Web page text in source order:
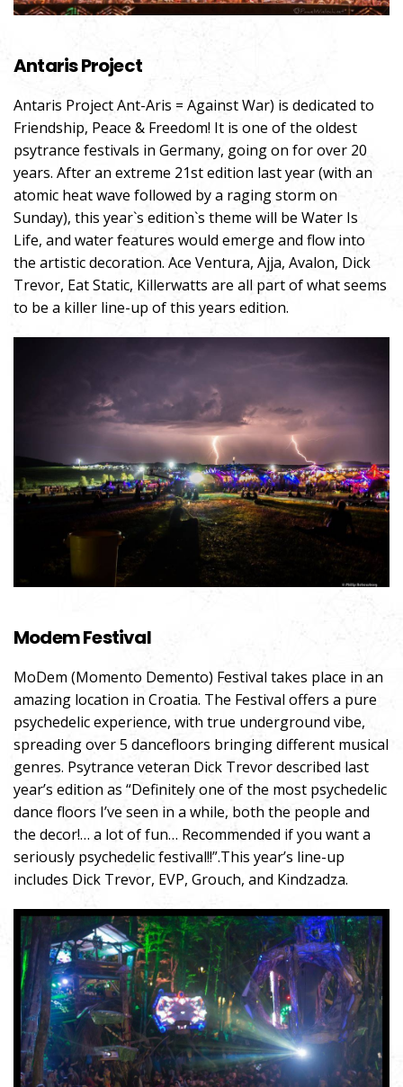
Antaris Project
Antaris Project Ant-Aris = Against War) is dedicated to
Friendship, Peace & Freedom! It is one of the oldest
psytrance festivals in Germany, going on for over 20
years. After an extreme 21st edition last year (with an
atomic heat wave followed by a raging storm on
Sunday), this year`s edition`s theme will be Water Is
Life, and water features would emerge and flow into
the artistic decoration. Ace Ventura, Ajja, Avalon, Dick
Trevor, Eat Static, Killerwatts are all part of what seems
to be a killer line-up of this years edition.
Modem Festival
MoDem (Momento Demento) Festival takes place in an
amazing location in Croatia. The Festival offers a pure
psychedelic experience, with true underground vibe,
spreading over 5 dancefloors bringing different musical
genres. Psytrance veteran Dick Trevor described last
year’s edition as “Definitely one of the most psychedelic
dance floors I’ve seen in a while, both the people and
the decor!… a lot of fun… Recommended if you want a
seriously psychedelic festival!!”.This year’s line-up
includes Dick Trevor, EVP, Grouch, and Kindzadza.